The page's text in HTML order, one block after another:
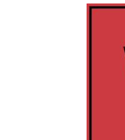
Episode 9 - A